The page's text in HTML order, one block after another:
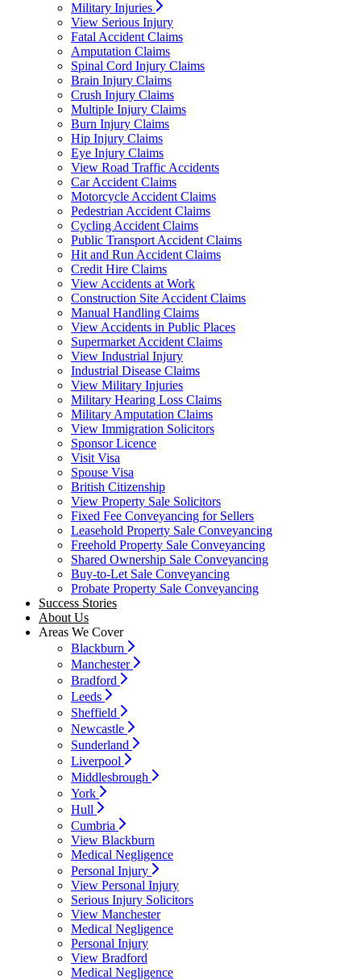
Military Injuries
View Serious Injury
Fatal Accident Claims
Amputation Claims
Spinal Cord Injury Claims
Brain Injury Claims
Crush Injury Claims
Multiple Injury Claims
Burn Injury Claims
Hip Injury Claims
Eye Injury Claims
View Road Traffic Accidents
Car Accident Claims
Motorcycle Accident Claims
Pedestrian Accident Claims
Cycling Accident Claims
Public Transport Accident Claims
Hit and Run Accident Claims
Credit Hire Claims
View Accidents at Work
Construction Site Accident Claims
Manual Handling Claims
View Accidents in Public Places
Supermarket Accident Claims
View Industrial Injury
Industrial Disease Claims
View Military Injuries
Military Hearing Loss Claims
Military Amputation Claims
View Immigration Solicitors
Sponsor Licence
Visit Visa
Spouse Visa
British Citizenship
View Property Sale Solicitors
Fixed Fee Conveyancing for Sellers
Leasehold Property Sale Conveyancing
Freehold Property Sale Conveyancing
Shared Ownership Sale Conveyancing
Buy-to-Let Sale Conveyancing
Probate Property Sale Conveyancing
Success Stories
About Us
Areas We Cover
Blackburn
Manchester
Bradford
Leeds
Sheffield
Newcastle
Sunderland
Liverpool
Middlesbrough
York
Hull
Cumbria
View Blackburn
Medical Negligence
Personal Injury
View Personal Injury
Serious Injury Solicitors
View Manchester
Medical Negligence
Personal Injury
View Bradford
Medical Negligence